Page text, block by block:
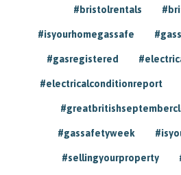
#bristolrentals
#isyourhomegassafe
#gasregistered
#electricalconditionreport
#gassafetyweek
#sellingyourproperty